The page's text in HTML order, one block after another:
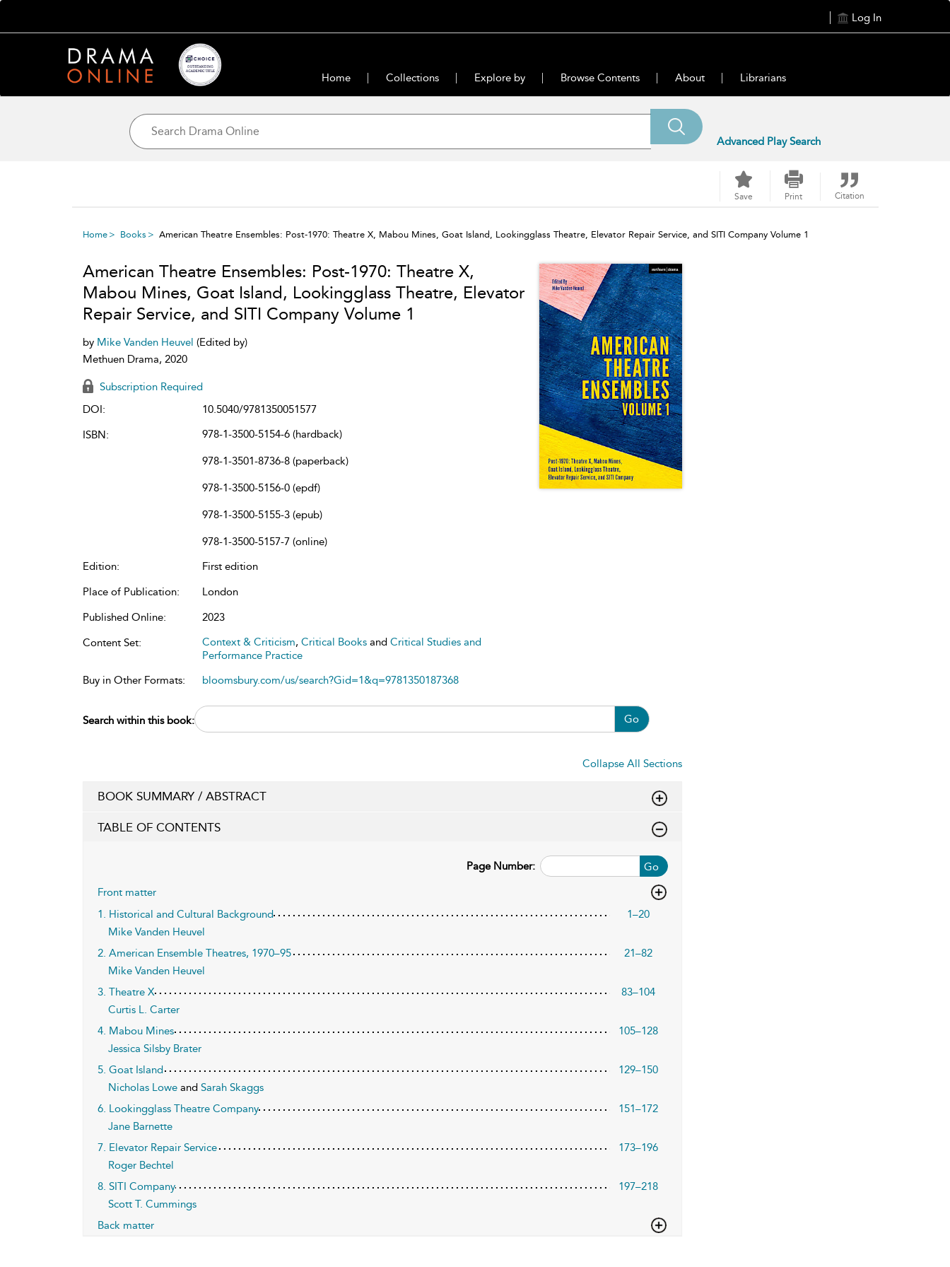
Log In
Home Collections Explore by Browse Contents About Librarians
Advanced Play Search
Save Print Citation
Home Books American Theatre Ensembles: Post-1970: Theatre X, Mabou Mines, Goat Island, Lookingglass Theatre, Elevator Repair Service, and SITI Company Volume 1
American Theatre Ensembles: Post-1970: Theatre X,
Mabou Mines, Goat Island, Lookingglass Theatre, Elevator
Repair Service, and SITI Company Volume 1
by Mike Vanden Heuvel (Edited by)
Methuen Drama, 2020
Subscription Required
DOI:
10.5040/9781350051577
ISBN:
978-1-3500-5154-6 (hardback)
978-1-3501-8736-8 (paperback)
978-1-3500-5156-0 (epdf)
978-1-3500-5155-3 (epub)
978-1-3500-5157-7 (online)
Edition:
First edition
Place of Publication:
London
Published Online:
2023
Content Set:
Context & Criticism, Critical Books and Critical Studies and
Performance Practice
Buy in Other Formats:
bloomsbury.com/us/search?Gid=1&q=9781350187368
Search within this book: Go
Collapse All Sections
BOOK SUMMARY / ABSTRACT
TABLE OF CONTENTS
Go
Page Number:
Front matter
1. Historical and Cultural Background
1–20
Mike Vanden Heuvel
2. American Ensemble Theatres, 1970–95
21–82
Mike Vanden Heuvel
3. Theatre X
83–104
Curtis L. Carter
4. Mabou Mines
105–128
Jessica Silsby Brater
5. Goat Island
129–150
Nicholas Lowe and Sarah Skaggs
6. Lookingglass Theatre Company
151–172
Jane Barnette
7. Elevator Repair Service
173–196
Roger Bechtel
8. SITI Company
197–218
Scott T. Cummings
Back matter